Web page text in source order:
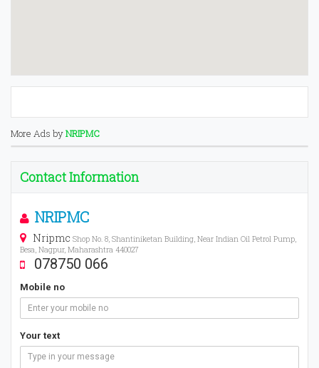
More Ads byNRIPMC
Contact Information
NRIPMC
Nripmc Shop No. 8, Shantiniketan Building, Near Indian Oil Petrol Pump,
Besa, Nagpur, Maharashtra 440027
078750 066
Mobile no
Your text